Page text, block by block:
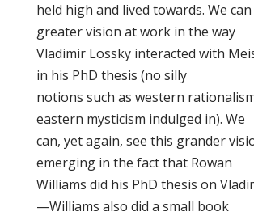
held high and lived towards. We
greater vision at work in the way
Vladimir Lossky interacted with
in his PhD thesis (no silly
notions such as western
eastern mysticism indulged in). We
can, yet again, see this grander
emerging in the fact that Rowan
Williams did his PhD thesis on
—Williams also did a small book